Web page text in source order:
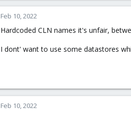
Feb 10, 2022
Hardcoded CLN names it's unfair,
I dont' want to use some datastores
Feb 10, 2022